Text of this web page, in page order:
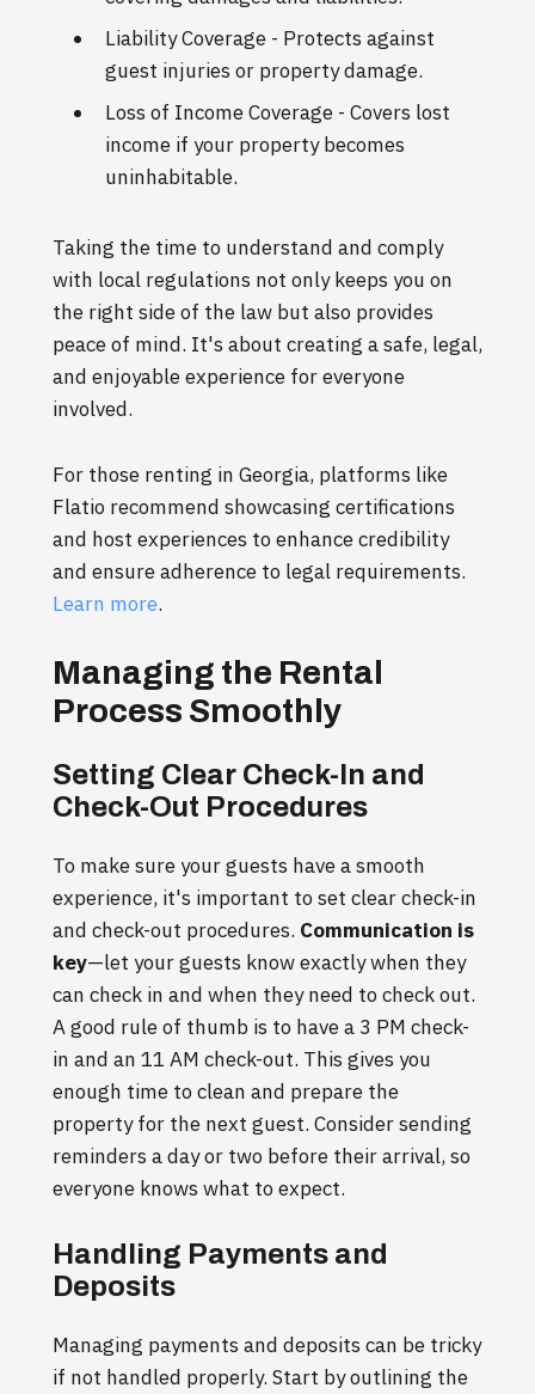
Liability Coverage - Protects against
guest injuries or property damage.
Loss of Income Coverage - Covers lost
income if your property becomes
uninhabitable.
Taking the time to understand and comply
with local regulations not only keeps you on
the right side of the law but also provides
peace of mind. It's about creating a safe, legal,
and enjoyable experience for everyone
involved.
For those renting in Georgia, platforms like
Flatio recommend showcasing certifications
and host experiences to enhance credibility
and ensure adherence to legal requirements.
Learn more.
Managing the Rental
Process Smoothly
Setting Clear Check-In and
Check-Out Procedures
To make sure your guests have a smooth
experience, it's important to set clear check-in
and check-out procedures. Communication is
key—let your guests know exactly when they
can check in and when they need to check out.
A good rule of thumb is to have a 3 PM check-
in and an 11 AM check-out. This gives you
enough time to clean and prepare the
property for the next guest. Consider sending
reminders a day or two before their arrival, so
everyone knows what to expect.
Handling Payments and
Deposits
Managing payments and deposits can be tricky
if not handled properly. Start by outlining the